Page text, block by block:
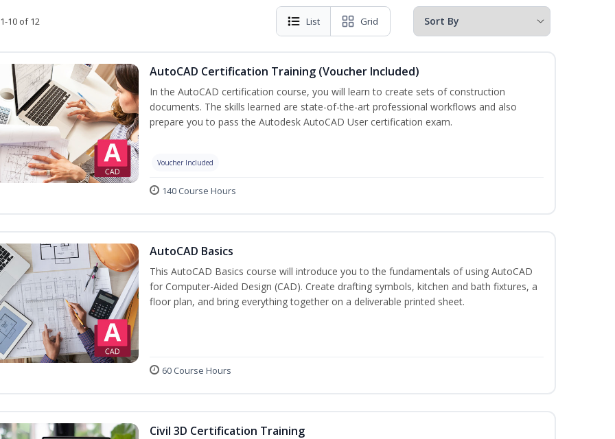
10 of 12 List Grid
AutoCAD Certification Training (Voucher Included)
In the AutoCAD certification course, you will learn to create sets of construction
documents. The skills learned are state-of-the-art professional workflows and also
prepare you to pass the Autodesk AutoCAD User certification exam.
Voucher Included
140 Course Hours
AutoCAD Basics
This AutoCAD Basics course will introduce you to the fundamentals of using AutoCAD
for Computer-Aided Design (CAD). Create drafting symbols, kitchen and bath fixtures, a
floor plan, and bring everything together on a deliverable printed sheet.
60 Course Hours
Civil 3D Certification Training